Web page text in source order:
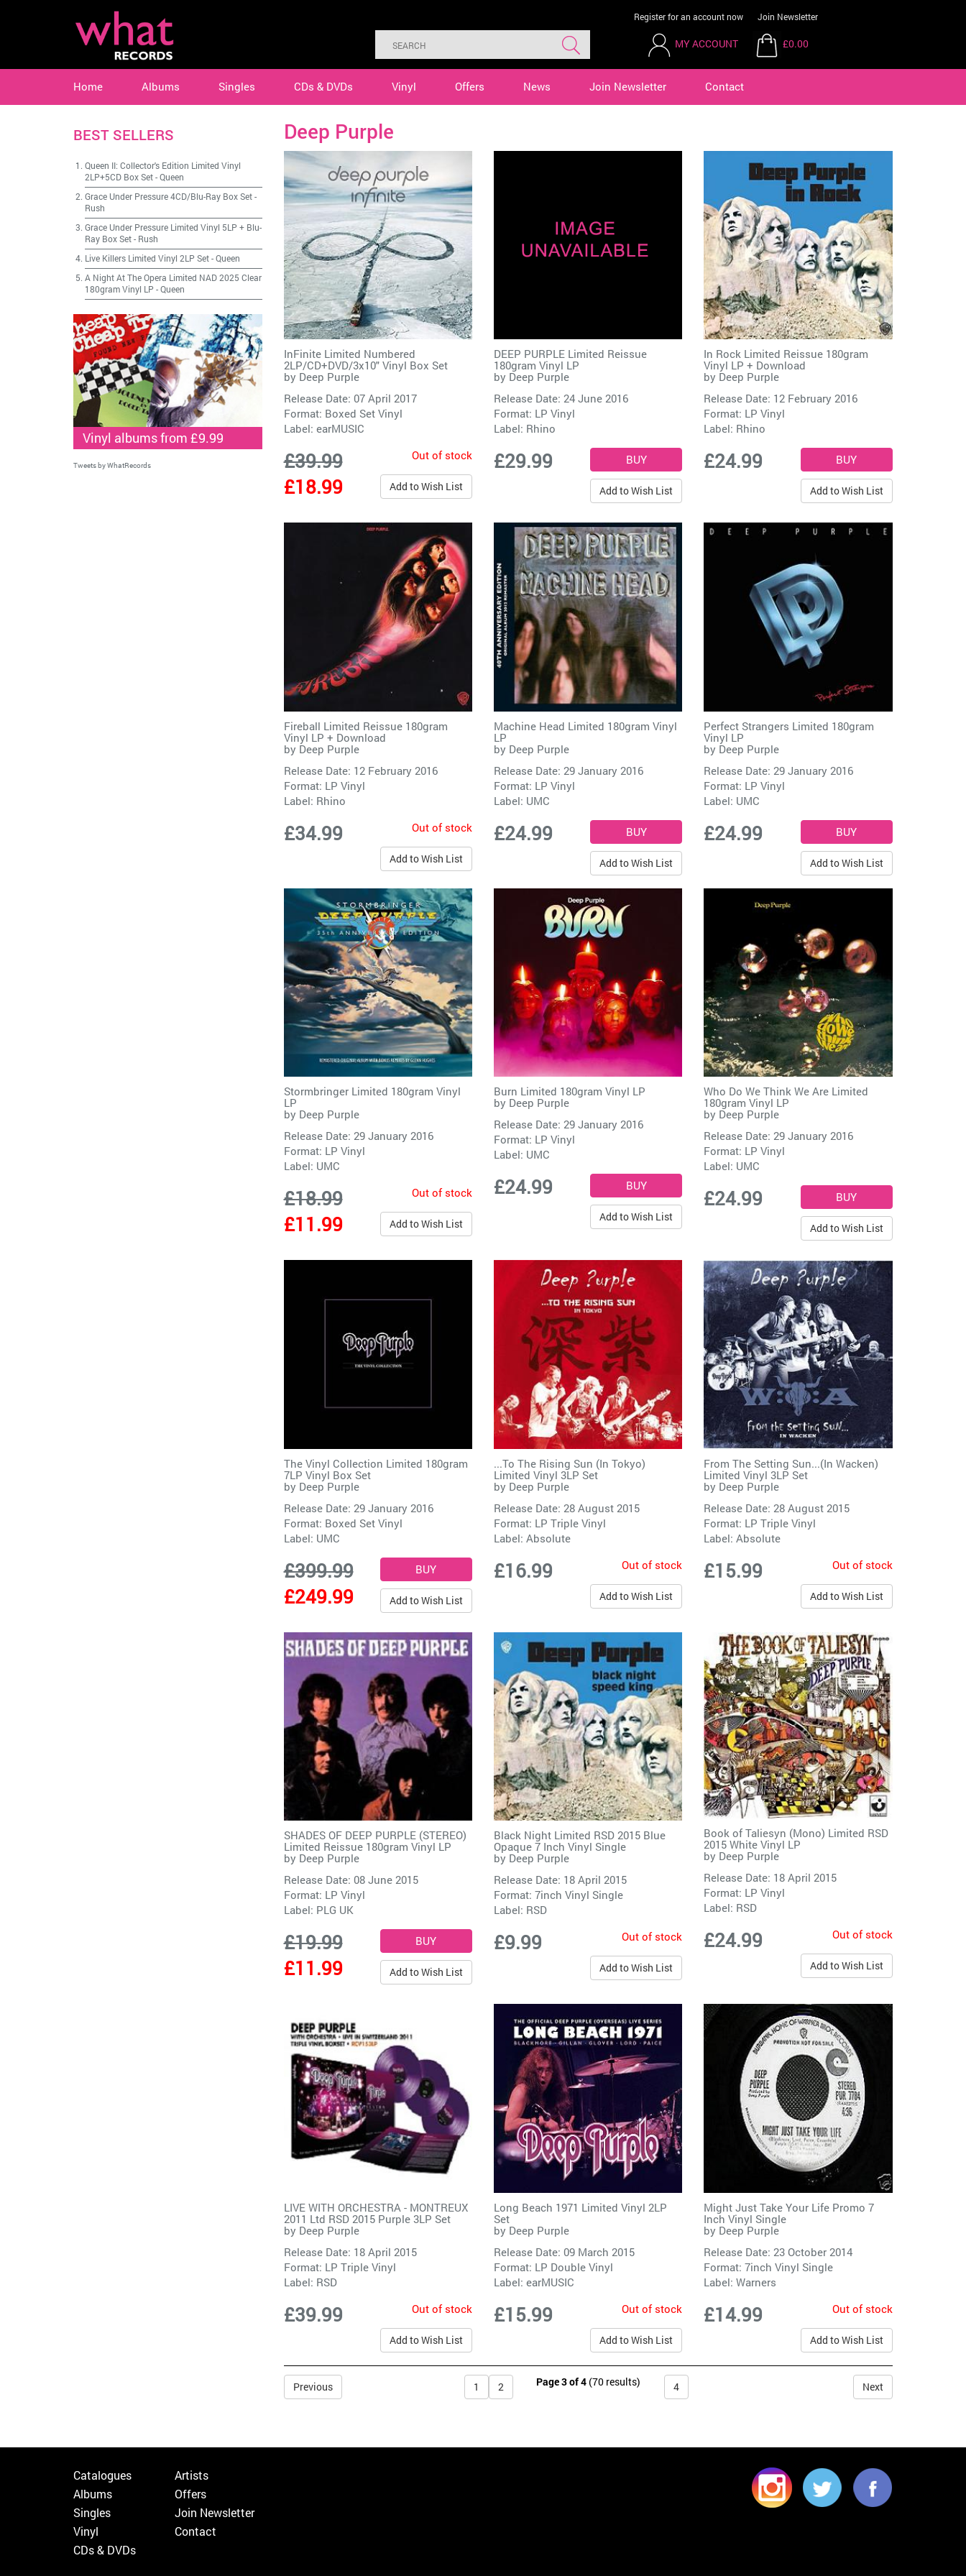
Register for an account now Join Newsletter
MY ACCOUNT £0.00
Home Albums Singles CDs & DVDs Vinyl Offers News Join Newsletter Contact
Deep Purple
InFinite Limited Numbered
2LP/CD+DVD/3x10" Vinyl Box Set
by Deep Purple
Release Date: 07 April 2017
Format: Boxed Set Vinyl
Label: earMUSIC
£39.99
£18.99
Out of stock
Add to Wish List
DEEP PURPLE Limited Reissue
180gram Vinyl LP
by Deep Purple
Release Date: 24 June 2016
Format: LP Vinyl
Label: Rhino
£29.99
Add to Wish List
In Rock Limited Reissue 180gram
Vinyl LP + Download
by Deep Purple
Release Date: 12 February 2016
Format: LP Vinyl
Label: Rhino
£24.99
Add to Wish List
Fireball Limited Reissue 180gram
Vinyl LP + Download
by Deep Purple
Release Date: 12 February 2016
Format: LP Vinyl
Label: Rhino
£34.99 Out of stock
Add to Wish List
Machine Head Limited 180gram Vinyl
LP
by Deep Purple
Release Date: 29 January 2016
Format: LP Vinyl
Label: UMC
£24.99
Add to Wish List
Perfect Strangers Limited 180gram
Vinyl LP
by Deep Purple
Release Date: 29 January 2016
Format: LP Vinyl
Label: UMC
£24.99
Add to Wish List
Stormbringer Limited 180gram Vinyl
LP
by Deep Purple
Release Date: 29 January 2016
Format: LP Vinyl
Label: UMC
£18.99
£11.99
Out of stock
Add to Wish List
Burn Limited 180gram Vinyl LP
by Deep Purple
Release Date: 29 January 2016
Format: LP Vinyl
Label: UMC
£24.99
Add to Wish List
Who Do We Think We Are Limited
180gram Vinyl LP
by Deep Purple
Release Date: 29 January 2016
Format: LP Vinyl
Label: UMC
£24.99
Add to Wish List
The Vinyl Collection Limited 180gram
7LP Vinyl Box Set
by Deep Purple
Release Date: 29 January 2016
Format: Boxed Set Vinyl
Label: UMC
£399.99
£249.99
Add to Wish List
...To The Rising Sun (In Tokyo)
Limited Vinyl 3LP Set
by Deep Purple
Release Date: 28 August 2015
Format: LP Triple Vinyl
Label: Absolute
£16.99 Out of stock
Add to Wish List
From The Setting Sun...(In Wacken)
Limited Vinyl 3LP Set
by Deep Purple
Release Date: 28 August 2015
Format: LP Triple Vinyl
Label:Absolute
£15.99 Out of stock
Add to Wish List
SHADES OF DEEP PURPLE (STEREO)
Limited Reissue 180gram Vinyl LP
by Deep Purple
Release Date: 08 June 2015
Format: LP Vinyl
Label: PLG UK
£19.99
£11.99
Add to Wish List
Black Night Limited RSD 2015 Blue
Opaque 7 Inch Vinyl Single
by Deep Purple
Release Date: 18 April 2015
Format: 7inch Vinyl Single
Label: RSD
£9.99 Out of stock
Add to Wish List
Book of Taliesyn (Mono) Limited RSD
2015 White Vinyl LP
by Deep Purple
Release Date: 18 April 2015
Format: LP Vinyl
Label: RSD
£24.99 Out of stock
Add to Wish List
LIVE WITH ORCHESTRA - MONTREUX
2011 Ltd RSD 2015 Purple 3LP Set
by Deep Purple
Release Date: 18 April 2015
Format: LP Triple Vinyl
Label: RSD
£39.99 Out of stock
Add to Wish List
Long Beach 1971 Limited Vinyl 2LP
Set
by Deep Purple
Release Date: 09 March 2015
Format: LP Double Vinyl
Label: earMUSIC
£15.99 Out of stock
Add to Wish List
Might Just Take Your Life Promo 7
Inch Vinyl Single
by Deep Purple
Release Date: 23 October 2014
Format: 7inch Vinyl Single
Label:Warners
£14.99 Out of stock
Add to Wish List
Previous 1 2 Page 3 of 4 (70 results) 4 Next
BEST SELLERS
Queen II: Collector's Edition Limited Vinyl
2LP+5CD Box Set-Queen
Grace Under Pressure 4CD/Blu-Ray Box Set-
Rush
Grace Under Pressure Limited Vinyl 5LP + Blu-
Ray Box Set- Rush
Live Killers Limited Vinyl 2LP Set-Queen
A Night At The Opera Limited NAD 2025 Clear
180gram Vinyl LP -Queen
Vinyl albums from £9.99
Tweets by WhatRecords
Catalogues
Albums
Singles
Vinyl
CDs & DVDs
Artists
Offers
Join Newsletter
Contact